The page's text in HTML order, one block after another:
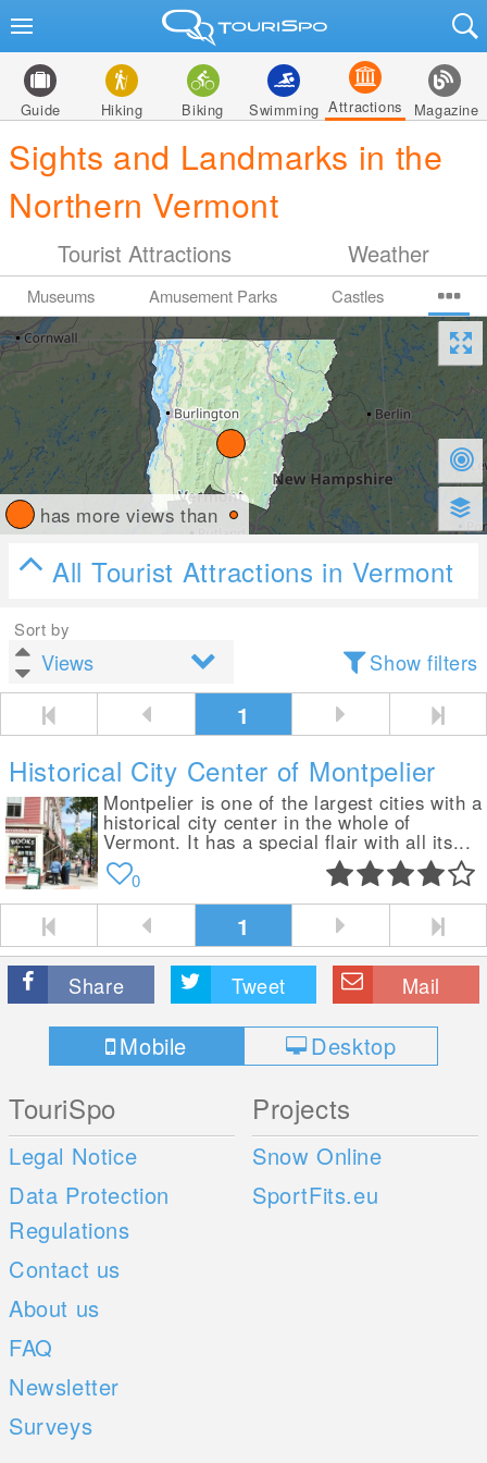
Guide Hiking Biking Swimming Attractions Magazine
Sights and Landmarks in the
Northern Vermont
Tourist Attractions Weather
Museums Amusement Parks Castles
has more views than
All Tourist Attractions in Vermont
Sort by
Show filters
1
Historical City Center of Montpelier
Montpelier is one of the largest cities with a
historical city center in the whole of
Vermont. It has a special flair with all its...
0
1
Share Tweet Mail
Mobile Desktop
TouriSpo
Legal Notice
Data Protection
Regulations
Contact us
About us
FAQ
Newsletter
Surveys
Projects
Snow Online
SportFits.eu